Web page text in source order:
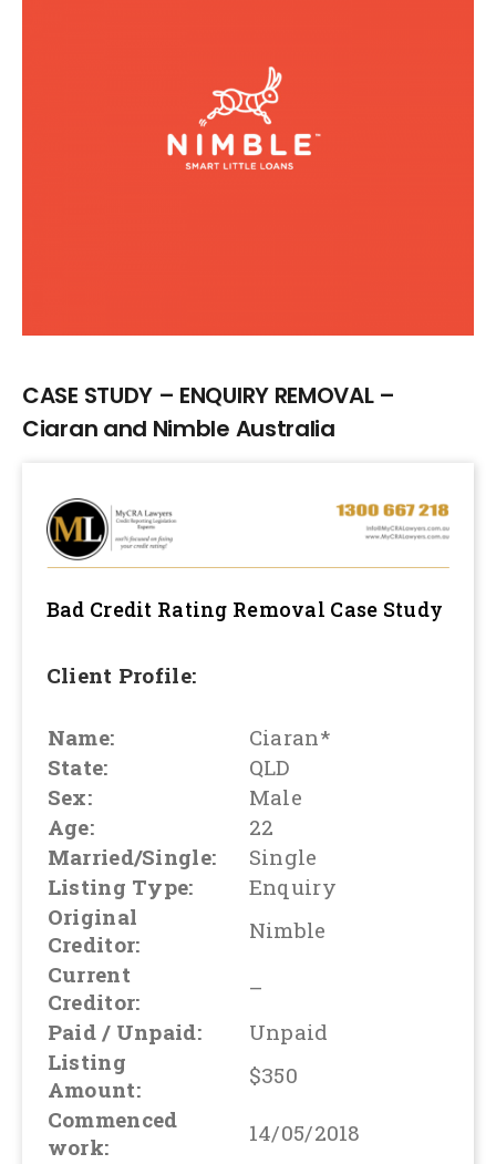
CASE STUDY – ENQUIRY REMOVAL –
Ciaran and Nimble Australia
Bad Credit Rating Removal Case Study
Client Profile:
Name:
Ciaran*
State:
QLD
Sex:
Male
Age:
22
Married/Single:
Single
Listing Type:
Enquiry
Original
Creditor:
Nimble
Current
Creditor:
–
Paid / Unpaid:
Unpaid
Listing
Amount:
$350
Commenced
work:
14/05/2018